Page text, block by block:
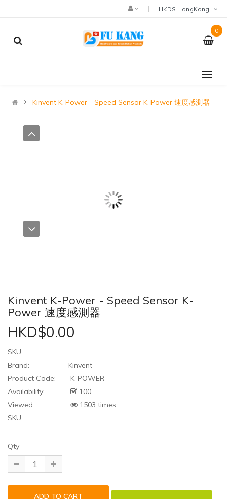
0
Kinvent K-Power - Speed Sensor K-Power 速度感測器
Kinvent K-Power - Speed Sensor K-
Power 速度感測器
HKD$0.00
SKU:
Brand:
Kinvent
Product Code:
K-POWER
Availability:
100
Viewed
1503 times
SKU:
Qty